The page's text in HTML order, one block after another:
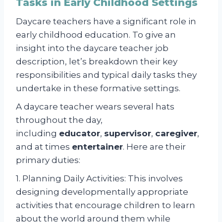
Daycare teachers have a significant role in
early childhood education. To give an
insight into the daycare teacher job
description, let’s breakdown their key
responsibilities and typical daily tasks they
undertake in these formative settings.
A daycare teacher wears several hats
throughout the day,
including educator, supervisor, caregiver,
and at times entertainer. Here are their
primary duties:
1. Planning Daily Activities: This involves
designing developmentally appropriate
activities that encourage children to learn
about the world around them while